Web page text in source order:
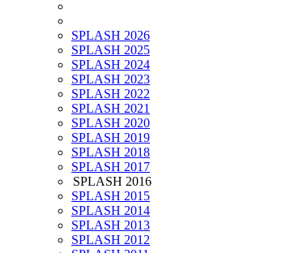
SPLASH 2026
SPLASH 2025
SPLASH 2024
SPLASH 2023
SPLASH 2022
SPLASH 2021
SPLASH 2020
SPLASH 2019
SPLASH 2018
SPLASH 2017
SPLASH 2016
SPLASH 2015
SPLASH 2014
SPLASH 2013
SPLASH 2012